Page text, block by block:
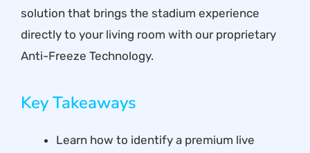
solution that brings the stadium experience
directly to your living room with our proprietary
Anti-Freeze Technology.
Key Takeaways
Learn how to identify a premium live